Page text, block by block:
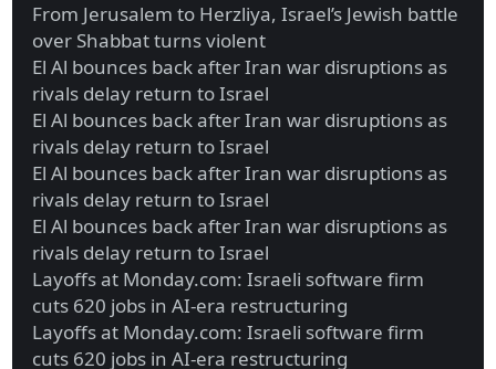
From Jerusalem to Herzliya, Israel’s Jewish battle
over Shabbat turns violent
El Al bounces back after Iran war disruptions as
rivals delay return to Israel
El Al bounces back after Iran war disruptions as
rivals delay return to Israel
El Al bounces back after Iran war disruptions as
rivals delay return to Israel
El Al bounces back after Iran war disruptions as
rivals delay return to Israel
Layoffs at Monday.com: Israeli software firm
cuts 620 jobs in AI-era restructuring
Layoffs at Monday.com: Israeli software firm
cuts 620 jobs in AI-era restructuring